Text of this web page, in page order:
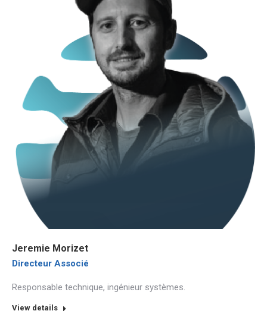
Jeremie Morizet
Directeur Associé
Responsable technique, ingénieur systèmes.
View details